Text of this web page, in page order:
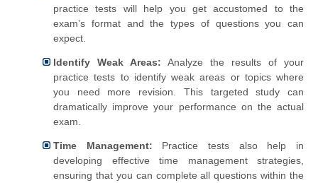
practice tests will help you get accustomed to the
exam’s format and the types of questions you can
expect.
Identify Weak Areas: Analyze the results of your
practice tests to identify weak areas or topics where
you need more revision. This targeted study can
dramatically improve your performance on the actual
exam.
Time Management: Practice tests also help in
developing effective time management strategies,
ensuring that you can complete all questions within the